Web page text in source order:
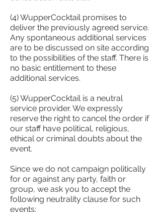
(4) WupperCocktail promises to
deliver the previously agreed service.
Any spontaneous additional services
are to be discussed on site according
to the possibilities of the staff. There is
no basic entitlement to these
additional services.
(5) WupperCocktail is a neutral
service provider. We expressly
reserve the right to cancel the order if
our staff have political, religious,
ethical or criminal doubts about the
event.
Since we do not campaign politically
for or against any party, faith or
group, we ask you to accept the
following neutrality clause for such
events: